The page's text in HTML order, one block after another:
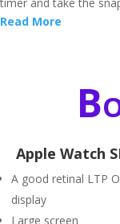
Read More
Apple Watch
A good retinal LTP
display
Large screen